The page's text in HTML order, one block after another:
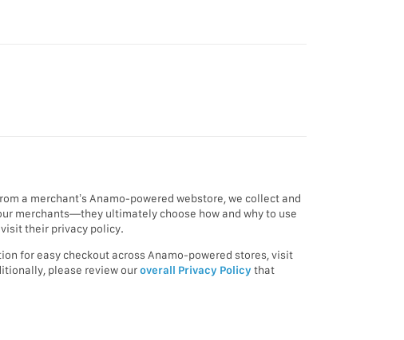
a merchant’s Anamo-powered webstore, we collect and
merchants—they ultimately choose how and why to use
their privacy policy.
for easy checkout across Anamo-powered stores, visit
please review ouroverall Privacy Policy that